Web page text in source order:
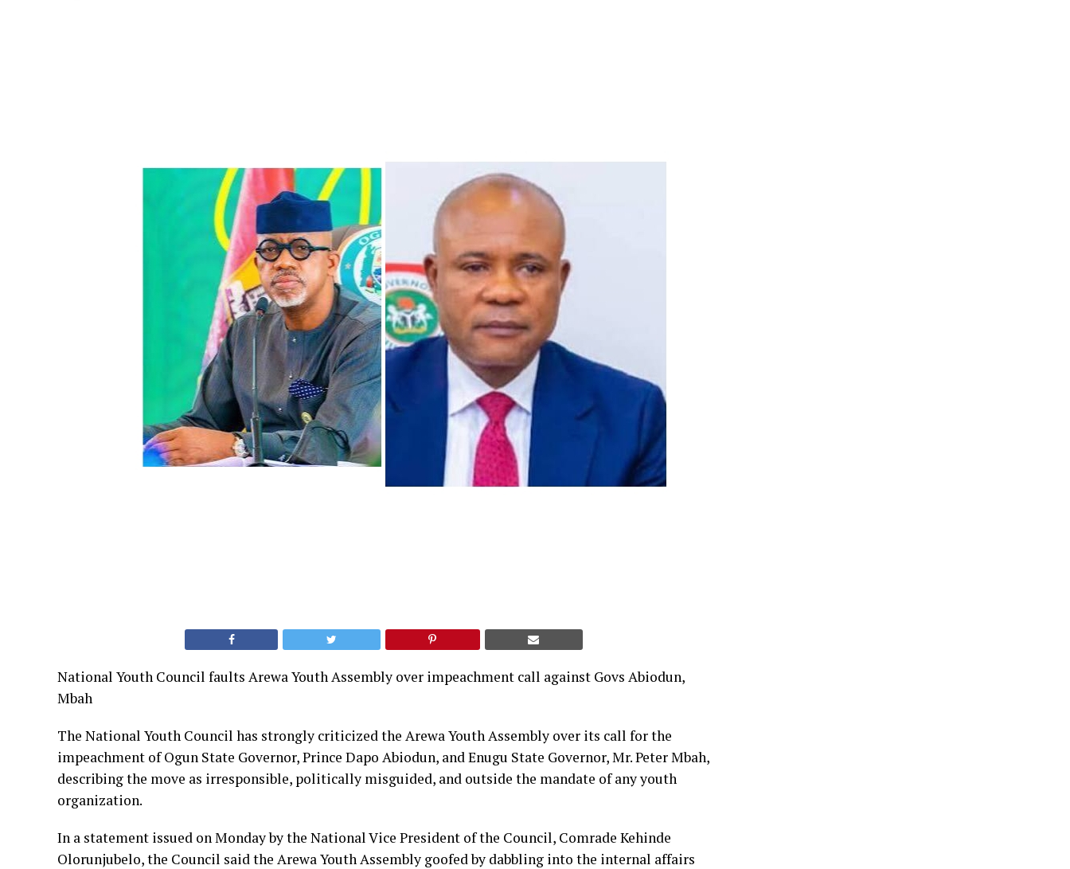
National Youth Council faults Arewa Youth Assembly over impeachment call against Govs Abiodun,
Mbah
The National Youth Council has strongly criticized the Arewa Youth Assembly over its call for the
impeachment of Ogun State Governor, Prince Dapo Abiodun, and Enugu State Governor, Mr. Peter Mbah,
describing the move as irresponsible, politically misguided, and outside the mandate of any youth
organization.
In a statement issued on Monday by the National Vice President of the Council, Comrade Kehinde
Olorunjubelo, the Council said the Arewa Youth Assembly goofed by dabbling into the internal affairs